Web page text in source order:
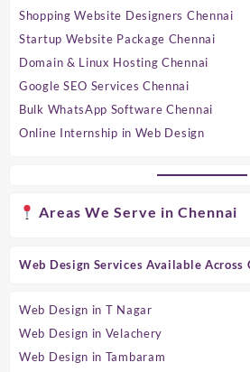
Shopping Website Designers Chennai
Startup Website Package Chennai
Domain & Linux Hosting Chennai
Google SEO Services Chennai
Bulk WhatsApp Software Chennai
Online Internship in Web Design
Areas We Serve in Chennai
Web Design Services Available Across
Web Design in T Nagar
Web Design in Velachery
Web Design in Tambaram